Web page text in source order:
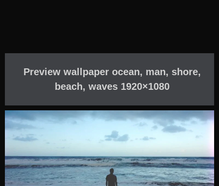
Preview wallpaper ocean, man, shore,
beach, waves 1920×1080